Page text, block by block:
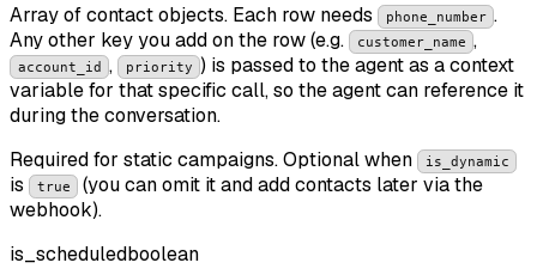
Array of contact objects. Each row needs
phone_number .
Any other key you add on the row (e.g.
customer_name ,
account_id , priority ) is passed to the agent as a context
variable for that specific call, so the agent can reference it
during the conversation.
Required for static campaigns. Optional when
is_dynamic
is true
(you can omit it and add contacts later via the
webhook).
is_scheduledboolean